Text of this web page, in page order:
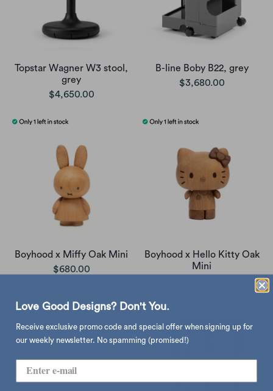
Topstar Wagner W3 stool,
grey
$4,650.00
B-line Boby B22, grey
$3,680.00
Boyhood x Miffy Oak Mini
$680.00
Boyhood x Hello Kitty Oak
Mini
Love Good Designs? Don't You.
Receive exclusive promo code and special offer when signing up for
our weekly newsletter. No spamming (promised!)